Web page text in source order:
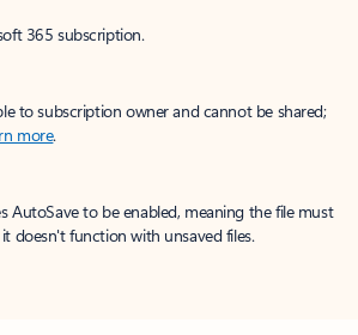
365 subscription.
to subscription owner and cannot be shared;
more.
AutoSave to be enabled, meaning the file must
doesn't function with unsaved files.